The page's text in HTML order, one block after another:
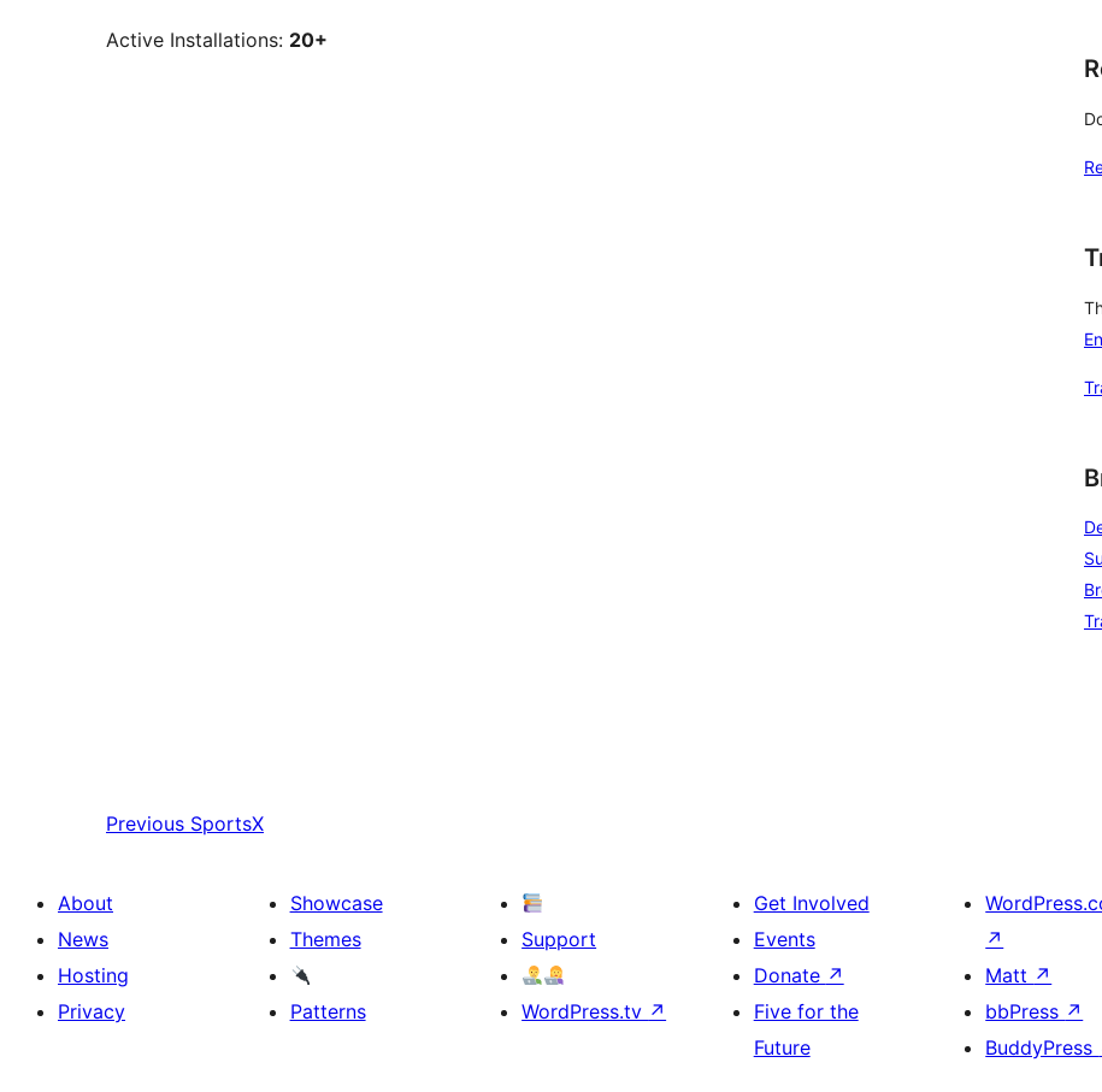
Active Installations: 20+
Previous SportsX
About
News
Hosting
Privacy
Showcase
Themes
Patterns
Support
WordPress.tv ↗
Get Involved
Events
Donate ↗
Five for the
Future
↗
Matt ↗
bbPress ↗
BuddyPress